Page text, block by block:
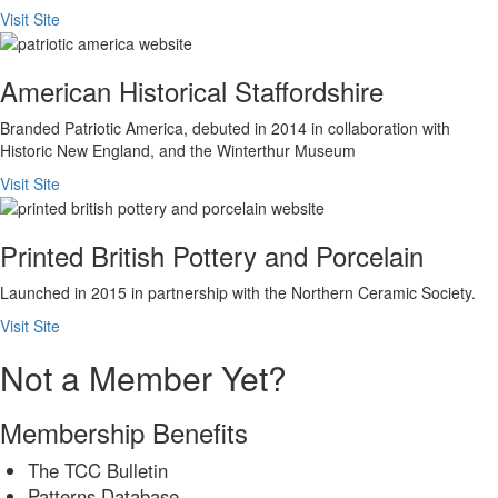
Visit Site
American Historical Staffordshire
Branded Patriotic America, debuted in 2014 in collaboration with
Historic New England, and the Winterthur Museum
Visit Site
Printed British Pottery and Porcelain
Launched in 2015 in partnership with the Northern Ceramic Society.
Visit Site
Not a Member Yet?
Membership Benefits
The TCC Bulletin